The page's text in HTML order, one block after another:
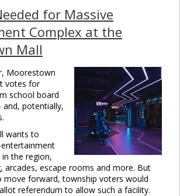
for Massive
Complex at the
Mall
Moorestown
votes for
school board
potentially,
wants to
the region,
arcades, escape rooms and more. But
forward, township voters would
referendum to allow such a facility.